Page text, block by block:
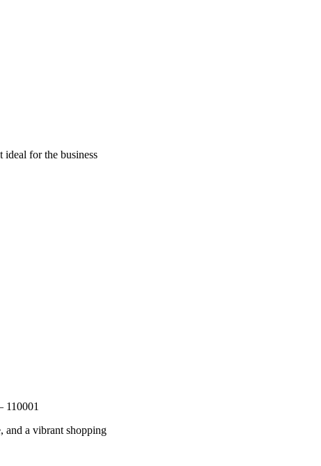
for the business
110001
and a vibrant shopping